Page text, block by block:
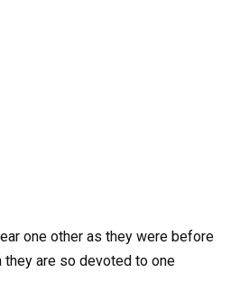
one other as they were before
they are so devoted to one